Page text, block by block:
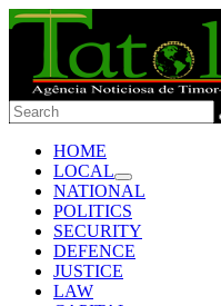
HOME
LOCAL
NATIONAL
POLITICS
SECURITY
DEFENCE
JUSTICE
LAW